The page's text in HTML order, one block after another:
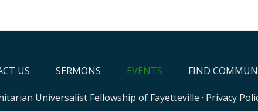
US SERMONS EVENTS FIND
Universalist Fellowship of Fayetteville · Privacy